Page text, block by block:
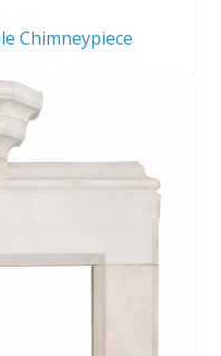
Chimneypiece